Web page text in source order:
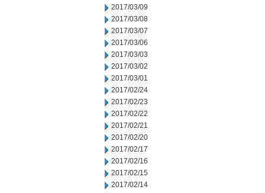
2017/03/09
2017/03/08
2017/03/07
2017/03/06
2017/03/03
2017/03/02
2017/03/01
2017/02/24
2017/02/23
2017/02/22
2017/02/21
2017/02/20
2017/02/17
2017/02/16
2017/02/15
2017/02/14